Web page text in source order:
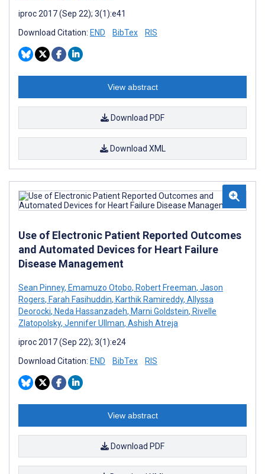
iproc 2017 (Sep 22); 3(1):e41
Download Citation: END BibTex RIS
View abstract
Download PDF
Download XML
Use of Electronic Patient Reported Outcomes
and Automated Devices for Heart Failure
Disease Management
Sean Pinney, Emamuzo Otobo, Robert Freeman, Jason
Rogers, Farah Fasihuddin, Karthik Ramireddy, Allyssa
Deorocki, Neda Hassanzadeh, Marni Goldstein, Rivelle
Zlatopolsky, Jennifer Ullman, Ashish Atreja
iproc 2017 (Sep 22); 3(1):e24
Download Citation: END BibTex RIS
View abstract
Download PDF